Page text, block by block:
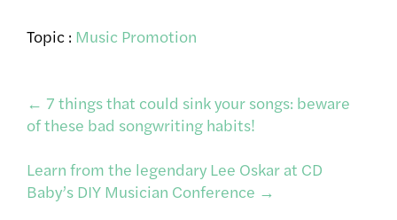
Topic : Music Promotion
Post
navigation
← 7 things that could sink your songs: beware
of these bad songwriting habits!
Learn from the legendary Lee Oskar at CD
Baby’s DIY Musician Conference →